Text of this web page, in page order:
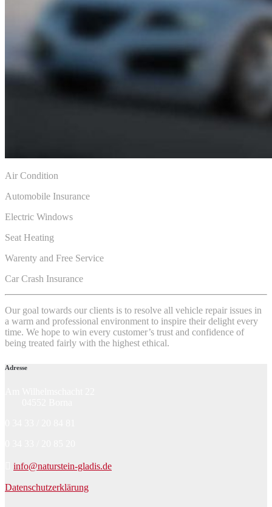
Air Condition
Automobile Insurance
Electric Windows
Seat Heating
Warenty and Free Service
Car Crash Insurance
Our goal towards our clients is to resolve all vehicle repair issues in
a warm and professional environment to inspire their delight every
time. We hope to win every customer’s trust and confidence of
being treated fairly with the highest ethical.
Adresse
info@naturstein-gladis.de
Datenschutzerklärung